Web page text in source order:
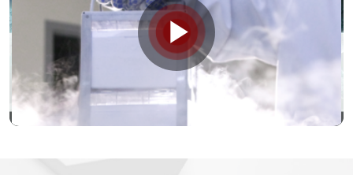
Play
Video